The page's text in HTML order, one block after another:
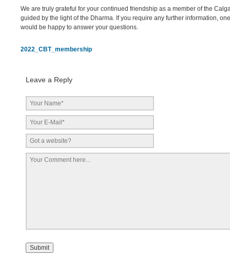
We are truly grateful for your continued friendship as a member of the
guided by the light of the Dharma. If you require any further information,
would be happy to answer your questions.
2022_CBT_membership
Leave a Reply